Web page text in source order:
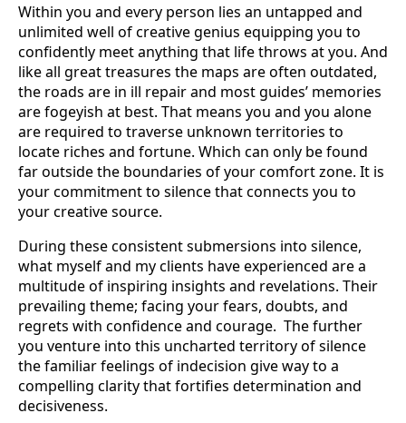
Within you and every person lies an untapped and
unlimited well of creative genius equipping you to
confidently meet anything that life throws at you. And
like all great treasures the maps are often outdated,
the roads are in ill repair and most guides’ memories
are fogeyish at best. That means you and you alone
are required to traverse unknown territories to
locate riches and fortune. Which can only be found
far outside the boundaries of your comfort zone. It is
your commitment to silence that connects you to
your creative source.
During these consistent submersions into silence,
what myself and my clients have experienced are a
multitude of inspiring insights and revelations. Their
prevailing theme; facing your fears, doubts, and
regrets with confidence and courage. The further
you venture into this uncharted territory of silence
the familiar feelings of indecision give way to a
compelling clarity that fortifies determination and
decisiveness.